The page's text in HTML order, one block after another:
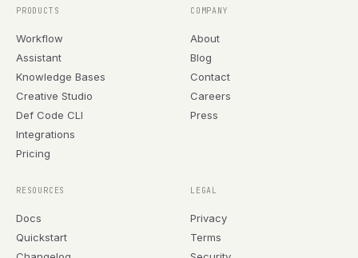
PRODUCTS
Workflow
Assistant
Knowledge Bases
Creative Studio
Def Code CLI
Integrations
Pricing
COMPANY
About
Blog
Contact
Careers
Press
RESOURCES
Docs
Quickstart
LEGAL
Privacy
Terms